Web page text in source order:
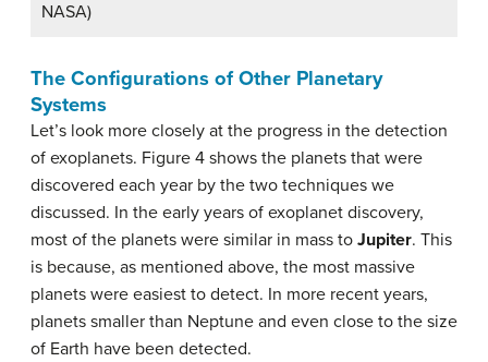
NASA)
The Configurations of Other Planetary
Systems
Let’s look more closely at the progress in the detection
of exoplanets. Figure 4 shows the planets that were
discovered each year by the two techniques we
discussed. In the early years of exoplanet discovery,
most of the planets were similar in mass to Jupiter. This
is because, as mentioned above, the most massive
planets were easiest to detect. In more recent years,
planets smaller than Neptune and even close to the size
of Earth have been detected.